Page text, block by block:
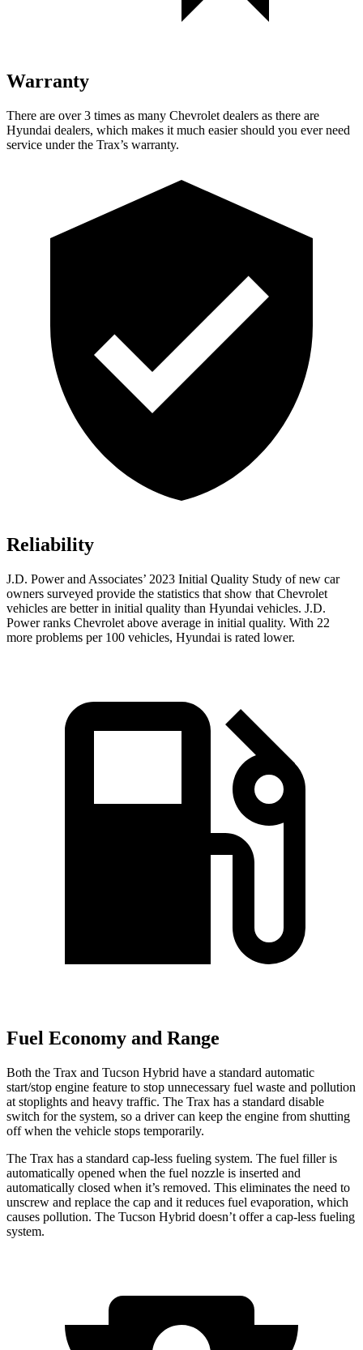
Warranty
There are over 3 times as many Chevrolet dealers as there are
Hyundai dealers, which makes it much easier should you ever need
service under the Trax’s warranty.
Reliability
J.D. Power and Associates’ 2023 Initial Quality Study of new car
owners surveyed provide the statistics that show that Chevrolet
vehicles are better in initial quality than Hyundai vehicles. J.D.
Power ranks Chevrolet above average in initial quality. With 22
more problems per 100 vehicles, Hyundai is rated lower.
Fuel Economy and Range
Both the Trax and Tucson Hybrid have a standard automatic
start/stop engine feature to stop unnecessary fuel waste and pollution
at stoplights and heavy traffic. The Trax has a standard disable
switch for the system, so a driver can keep the engine from shutting
off when the vehicle stops temporarily.
The Trax has a standard cap-less fueling system. The fuel filler is
automatically opened when the fuel nozzle is inserted and
automatically closed when it’s removed. This eliminates the need to
unscrew and replace the cap and it reduces fuel evaporation, which
causes pollution. The Tucson Hybrid doesn’t offer a cap-less fueling
system.